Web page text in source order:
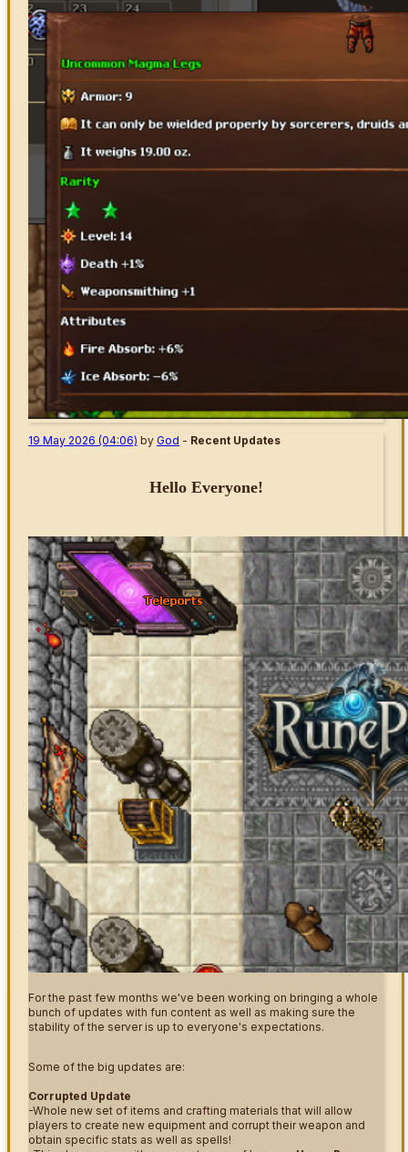
19 May 2026 (04:06) by God - Recent Updates
Hello Everyone!
For the past few months we've been working on bringing a whole
bunch of updates with fun content as well as making sure the
stability of the server is up to everyone's expectations.
Some of the big updates are:
Corrupted Update
-Whole new set of items and crafting materials that will allow
players to create new equipment and corrupt their weapon and
obtain specific stats as well as spells!